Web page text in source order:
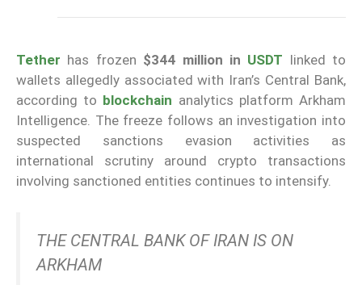
Tether has frozen $344 million in USDT linked to
wallets allegedly associated with Iran’s Central Bank,
according to blockchain analytics platform Arkham
Intelligence. The freeze follows an investigation into
suspected sanctions evasion activities as
international scrutiny around crypto transactions
involving sanctioned entities continues to intensify.
THE CENTRAL BANK OF IRAN IS ON
ARKHAM